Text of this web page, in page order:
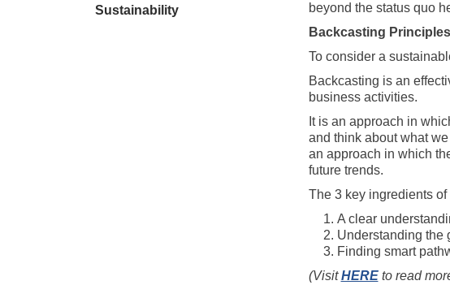
beyond the status quo
Backcasting Principles
To consider a
Backcasting is an
business activities.
It is an approach in
and think about what
an approach in which
future trends.
The 3 key ingredients
A clear
Understanding the
Finding smart
(VisitHEREto read
Sustainability